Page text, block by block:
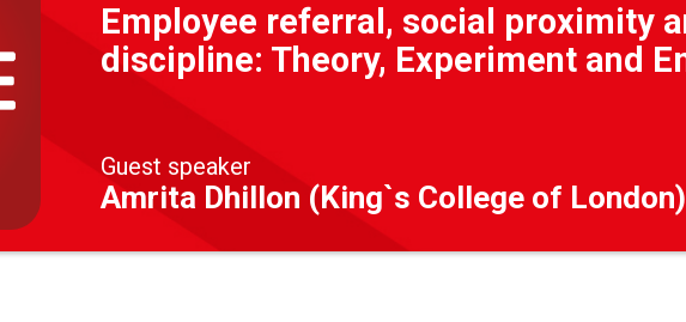
Employee referral, social proximity
discipline: Theory, Experiment and
Guest speaker
Amrita Dhillon (King`s College of London)